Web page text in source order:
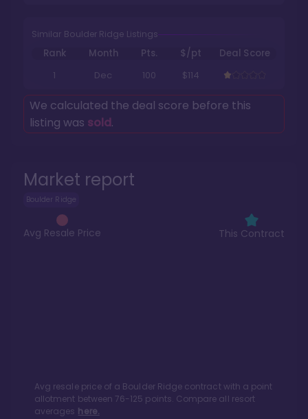
Market report
Boulder Ridge
Avg Resale Price This Contract
Avg resale price of a Boulder Ridge contract with a point
allotment between76-125 points. Compare all resort
averages here.
Similar Boulder Ridge Listings
Rank Month Pts. $/pt
Deal Score
1
Dec 100 $114
We calculated the deal score before this
listing was sold.